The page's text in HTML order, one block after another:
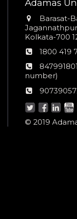
Adamas
Address
Barasat-
Kolkata-700
Phone
1800 419
24*7
Women
number:
number)
AU
© 2019